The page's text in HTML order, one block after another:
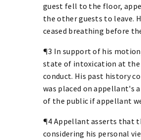
guest fell to the floor,
the other guests to leave.
ceased breathing before
¶3 In support of his
state of intoxication at the
conduct. His past history
was placed on appellant's
of the public if appellant
¶4 Appellant asserts that
considering his personal